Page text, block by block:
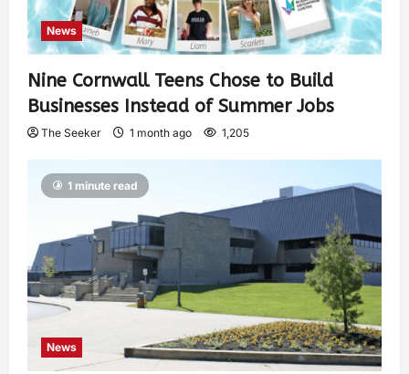
News
Nine Cornwall Teens Chose to Build
Businesses Instead of Summer Jobs
The Seeker 1 month ago 1,205
1 minute read
News